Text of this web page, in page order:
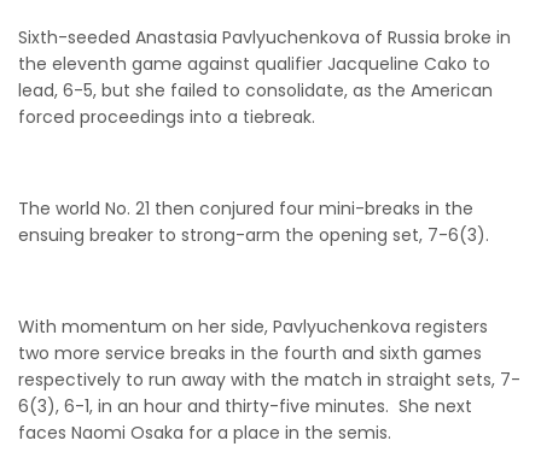
Sixth-seeded Anastasia Pavlyuchenkova of Russia broke in
the eleventh game against qualifier Jacqueline Cako to
lead, 6-5, but she failed to consolidate, as the American
forced proceedings into a tiebreak.
The world No. 21 then conjured four mini-breaks in the
ensuing breaker to strong-arm the opening set, 7-6(3).
With momentum on her side, Pavlyuchenkova registers
two more service breaks in the fourth and sixth games
respectively to run away with the match in straight sets, 7-
6(3), 6-1, in an hour and thirty-five minutes. She next
faces Naomi Osaka for a place in the semis.